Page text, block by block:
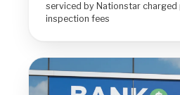
serviced by Nationstar
inspection fees